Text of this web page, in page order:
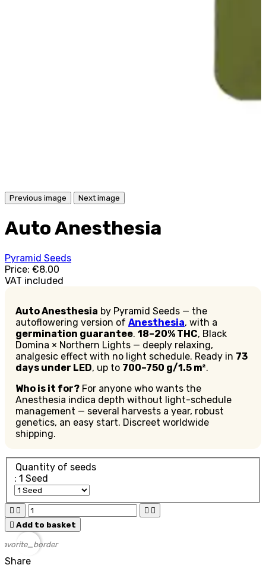
Previous image Next image
Auto Anesthesia
Pyramid Seeds
Price: €8.00
VAT included
Auto Anesthesia by Pyramid Seeds — the
autoflowering version of Anesthesia, with a
germination guarantee. 18–20% THC, Black
Domina × Northern Lights — deeply relaxing,
analgesic effect with no light schedule. Ready in 73
days under LED, up to 700–750 g/1.5 m².
Who is it for? For anyone who wants the
Anesthesia indica depth without light-schedule
management — several harvests a year, robust
genetics, an easy start. Discreet worldwide
shipping.
Quantity of seeds
: 1 Seed
   
 Add to basket
favorite_border
Share